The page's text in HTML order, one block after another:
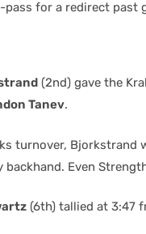
pass for a redirect past
(2nd) gave the
Tanev.
turnover, Bjorkstrand
backhand. Even
(6th) tallied at 3:47